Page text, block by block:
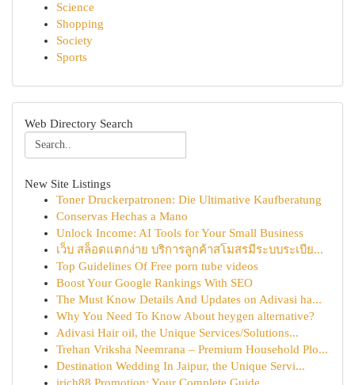
Science
Shopping
Society
Sports
Web Directory Search
New Site Listings
Toner Druckerpatronen: Die Ultimative Kaufberatung
Conservas Hechas a Mano
Unlock Income: AI Tools for Your Small Business
เว็บ สล็อตแตกง่าย บริการลูกค้าสโมสรมีระบบระเบีย...
Top Guidelines Of Free porn tube videos
Boost Your Google Rankings With SEO
The Must Know Details And Updates on Adivasi ha...
Why You Need To Know About heygen alternative?
Adivasi Hair oil, the Unique Services/Solutions...
Trehan Vriksha Neemrana – Premium Household Plo...
Destination Wedding In Jaipur, the Unique Servi...